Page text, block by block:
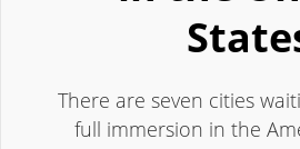
There are seven cities
full immersion in the